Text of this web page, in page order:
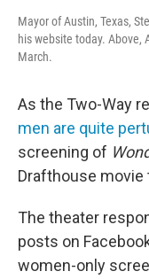
Mayor of Austin, Texas,
his website today. Above,
March.
As the Two-Way
men are quite
screening of
Drafthouse movie
The theater
posts on
women-only